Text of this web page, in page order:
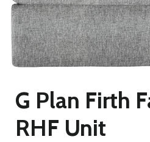
G Plan Firth
RHF Unit